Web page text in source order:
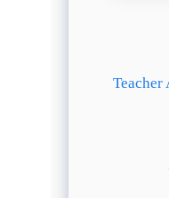
Teacher